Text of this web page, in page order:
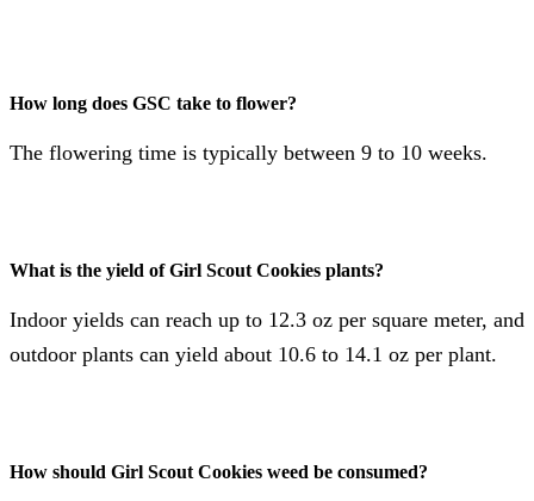
How long does GSC take to flower?
The flowering time is typically between 9 to 10 weeks​​.
What is the yield of Girl Scout Cookies plants?
Indoor yields can reach up to 12.3 oz per square meter, and
outdoor plants can yield about 10.6 to 14.1 oz per plant​​.
How should Girl Scout Cookies weed be consumed?